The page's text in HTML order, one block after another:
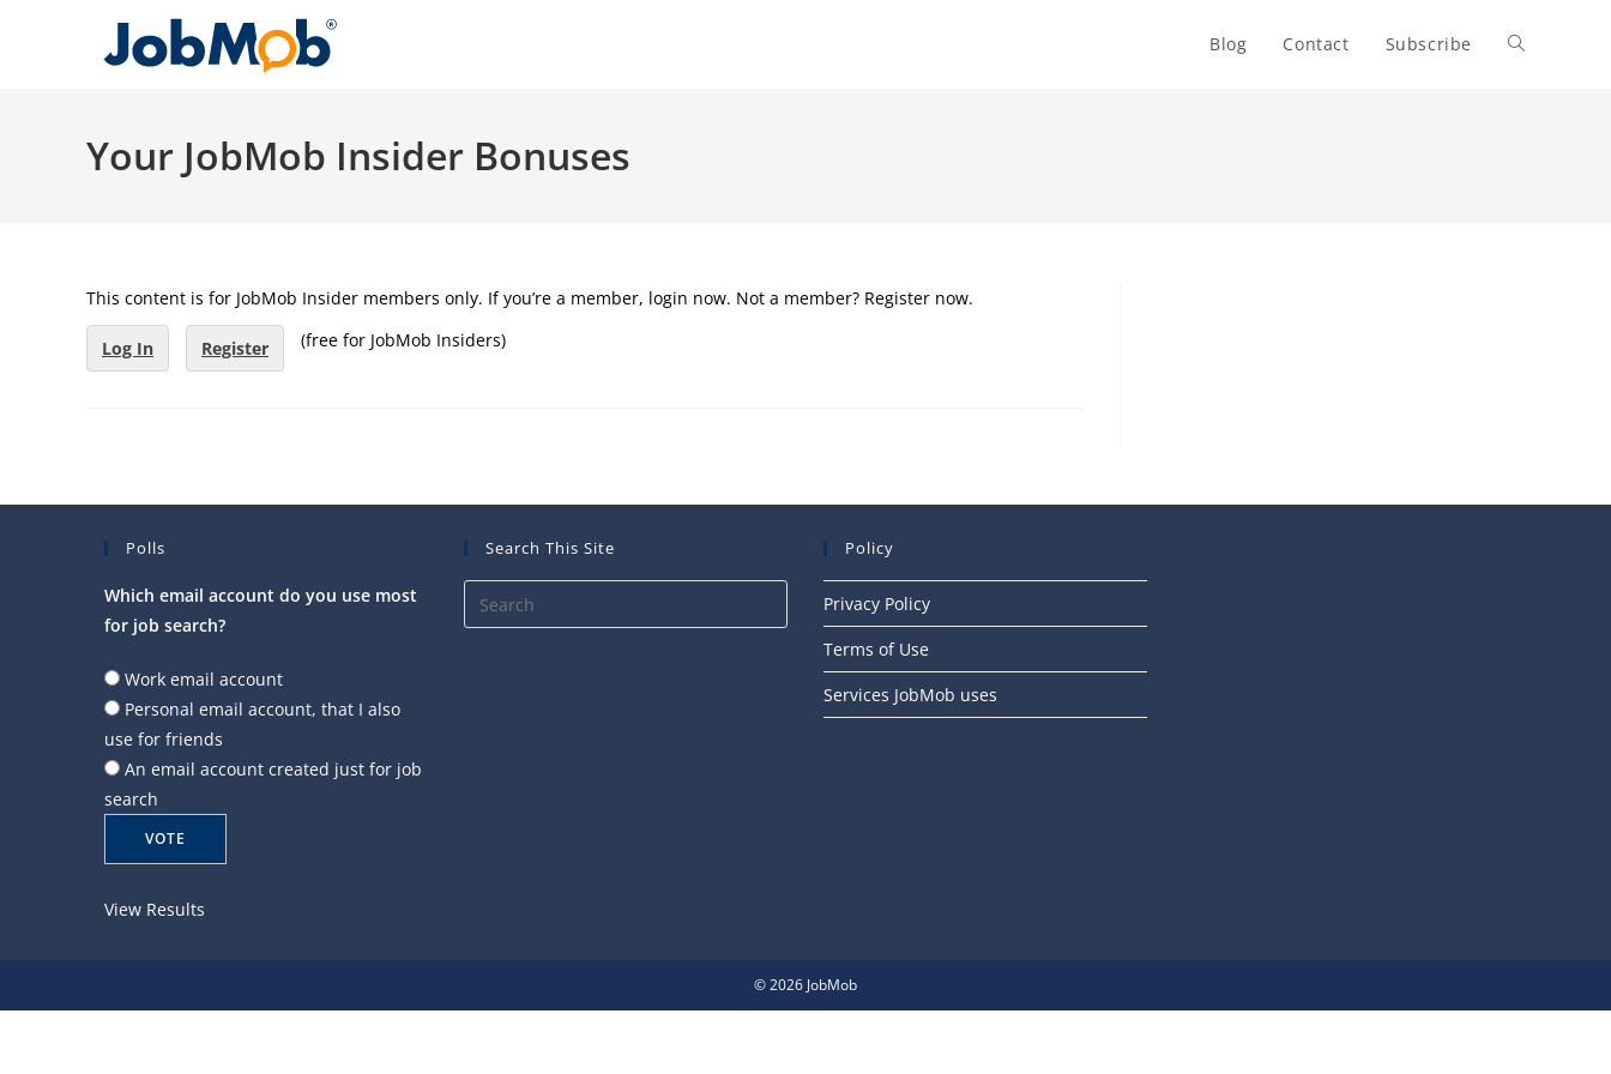
Blog Contact Subscribe Toggle
Your JobMob Insider Bonuses
This content is for JobMob Insider members only. If you’re a member, login now. Not a member? Register now.
Log In Register (free for JobMob Insiders)
Polls
Which email account do you use most
for job search?
Work email account
Personal email account, that I also
use for friends
An email account created just for job
search
View Results
Search This Site
Press
Escape
close
Policy
Privacy Policy
Terms of Use
Services JobMob uses
© 2026 JobMob